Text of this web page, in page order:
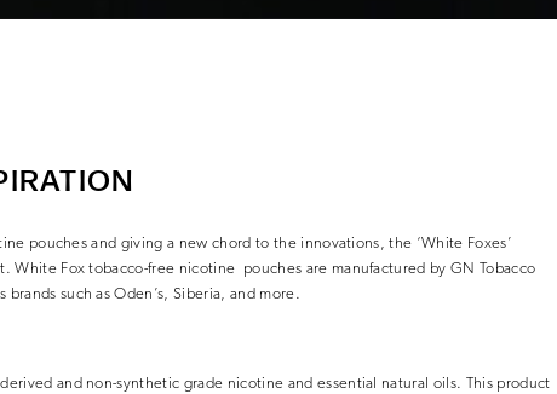
pouches and giving a new chord to the innovations, the ‘White Foxes’
White Fox tobacco-free nicotine pouches are manufactured by GN Tobacco
such as Oden’s, Siberia, and more.
and non-synthetic grade nicotine and essential natural oils. This product